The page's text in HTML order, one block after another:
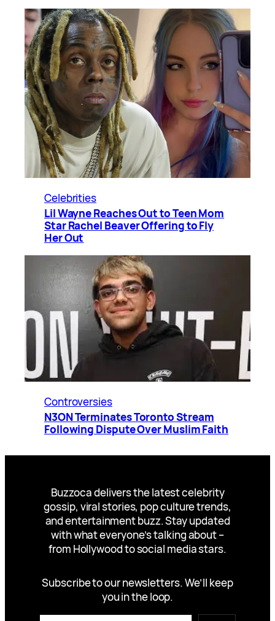
Celebrities
Lil Wayne Reaches Out to Teen Mom
Star Rachel Beaver Offering to Fly
Her Out
Controversies
N3ON Terminates Toronto Stream
Following Dispute Over Muslim Faith
Buzzoca delivers the latest celebrity
gossip, viral stories, pop culture trends,
and entertainment buzz. Stay updated
with what everyone’s talking about –
from Hollywood to social media stars.
Subscribe to our newsletters. We’ll keep
you in the loop.
Type your email…